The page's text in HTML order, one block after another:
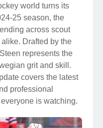
world turns its
25 season, the
across scout
Drafted by the
represents the
grit and skill.
covers the latest
professional
is watching.